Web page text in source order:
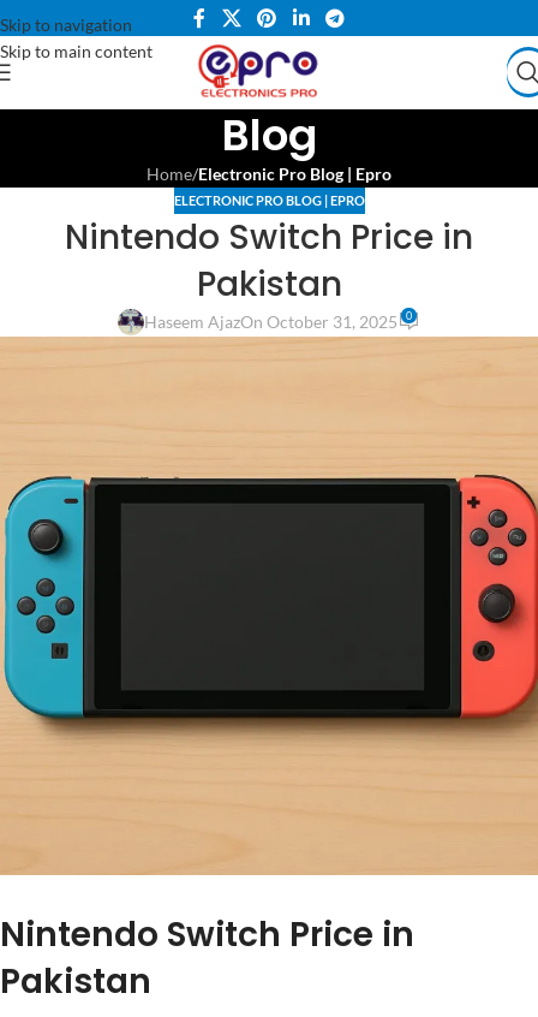
Skip to navigation
Skip to main content
Blog
Home/Electronic Pro Blog | Epro
ELECTRONIC PRO BLOG | EPRO
Nintendo Switch Price in
Pakistan
Haseem AjazOn October 31, 2025 0
Nintendo Switch Price in
Pakistan